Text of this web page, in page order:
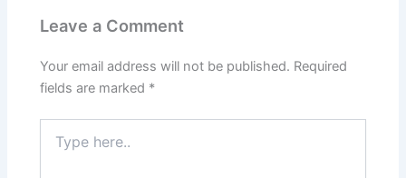
Leave a Comment
Your email address will not be published. Required
fields are marked *
here..